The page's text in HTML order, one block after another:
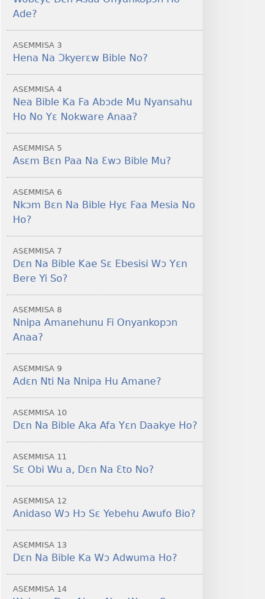
Foforo)(2021 Nkyerɛase
Ade?
ASƐMMISA 3
Hena Na Ɔkyerɛw Bible No?
ASƐMMISA 4
Nea Bible Ka Fa Abɔde Mu Nyansahu
Ho No Yɛ Nokware Anaa?
ASƐMMISA 5
Asɛm Bɛn Paa Na Ɛwɔ Bible Mu?
ASƐMMISA 6
Nkɔm Bɛn Na Bible Hyɛ Faa Mesia No
Ho?
ASƐMMISA 7
Dɛn Na Bible Kae Sɛ Ebesisi Wɔ Yɛn
Bere Yi So?
ASƐMMISA 8
Nnipa Amanehunu Fi Onyankopɔn
Anaa?
ASƐMMISA 9
Adɛn Nti Na Nnipa Hu Amane?
ASƐMMISA 10
Dɛn Na Bible Aka Afa Yɛn Daakye Ho?
ASƐMMISA 11
Sɛ Obi Wu a, Dɛn Na Ɛto No?
ASƐMMISA 12
Anidaso Wɔ Hɔ Sɛ Yebehu Awufo Bio?
ASƐMMISA 13
Dɛn Na Bible Ka Wɔ Adwuma Ho?
ASƐMMISA 14